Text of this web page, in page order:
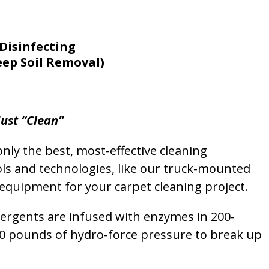
Soil Removal)
“Clean”
the best, most-effective cleaning
and technologies, like our truck-mounted
for your carpet cleaning project.
are infused with enzymes in 200-
pounds of hydro-force pressure to break up